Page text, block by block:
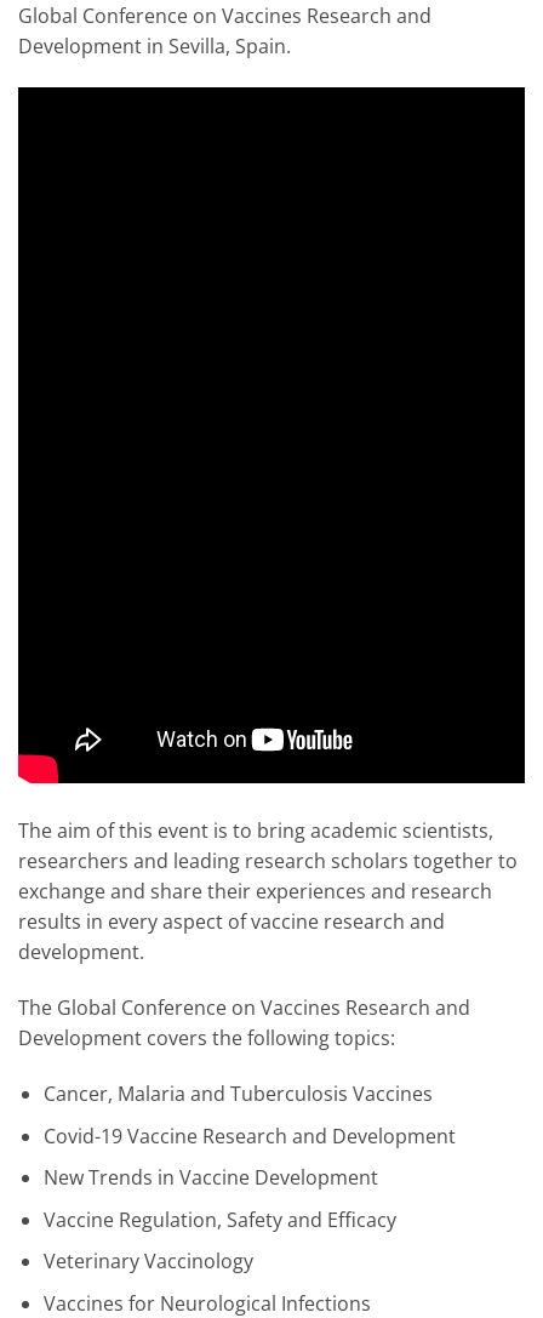
Global Conference on Vaccines Research and
Development in Sevilla, Spain.
The aim of this event is to bring academic scientists,
researchers and leading research scholars together to
exchange and share their experiences and research
results in every aspect of vaccine research and
development.
The Global Conference on Vaccines Research and
Development covers the following topics:
Cancer, Malaria and Tuberculosis Vaccines
Covid-19 Vaccine Research and Development
New Trends in Vaccine Development
Vaccine Regulation, Safety and Efficacy
Veterinary Vaccinology
Vaccines for Neurological Infections